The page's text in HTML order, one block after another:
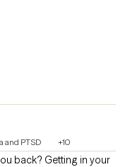
and PTSD +10
back? Getting in your